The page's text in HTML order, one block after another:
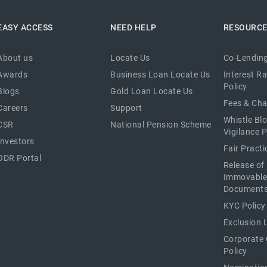
ACCESS
us
Portal
NEED HELP
Locate Us
Business Loan Locate Us
Gold Loan Locate Us
Support
National Pension Scheme
Co-
Interest
Policy
Fees &
Whistle
Vigilance
Fair
Release
KYC Policy
Exclusion
Corporate
Policy